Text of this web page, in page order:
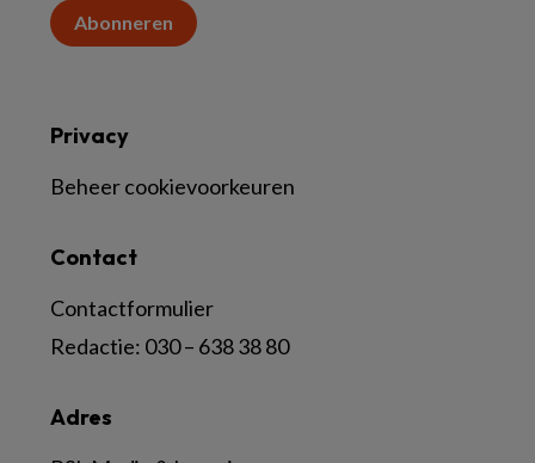
Abonneren
Adres
Contact
Contactformulier
Redactie: 030 – 638 38 80
Privacy
Beheer cookievoorkeuren